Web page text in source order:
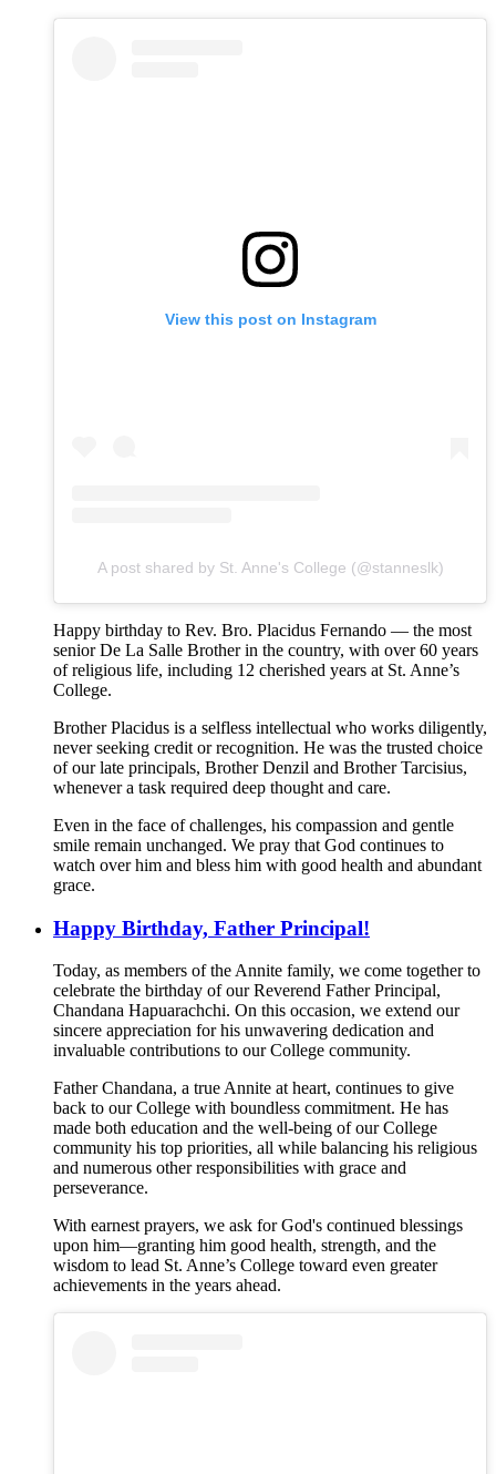
View this post on Instagram
A post shared by St. Anne's College (@stanneslk)
Happy birthday to Rev. Bro. Placidus Fernando — the most
senior De La Salle Brother in the country, with over 60 years
of religious life, including 12 cherished years at St. Anne’s
College.
Brother Placidus is a selfless intellectual who works diligently,
never seeking credit or recognition. He was the trusted choice
of our late principals, Brother Denzil and Brother Tarcisius,
whenever a task required deep thought and care.
Even in the face of challenges, his compassion and gentle
smile remain unchanged. We pray that God continues to
watch over him and bless him with good health and abundant
grace.
Happy Birthday, Father Principal!
Today, as members of the Annite family, we come together to
celebrate the birthday of our Reverend Father Principal,
Chandana Hapuarachchi. On this occasion, we extend our
sincere appreciation for his unwavering dedication and
invaluable contributions to our College community.
Father Chandana, a true Annite at heart, continues to give
back to our College with boundless commitment. He has
made both education and the well-being of our College
community his top priorities, all while balancing his religious
and numerous other responsibilities with grace and
perseverance.
With earnest prayers, we ask for God's continued blessings
upon him—granting him good health, strength, and the
wisdom to lead St. Anne’s College toward even greater
achievements in the years ahead.